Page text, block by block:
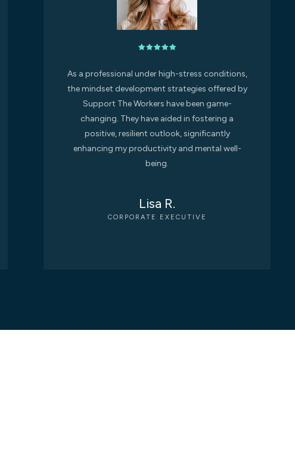
As a professional under high-stress conditions,
the mindset development strategies offered by
Support The Workers have been game-
changing. They have aided in fostering a
positive, resilient outlook, significantly
enhancing my productivity and mental well-
being.
Lisa R.
CORPORATE EXECUTIVE